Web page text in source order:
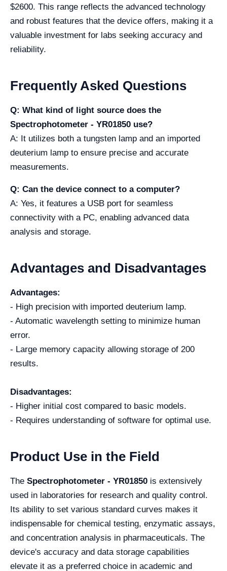
$2600. This range reflects the advanced technology
and robust features that the device offers, making it a
valuable investment for labs seeking accuracy and
reliability.
Frequently Asked Questions
Q: What kind of light source does the
Spectrophotometer - YR01850 use?
A: It utilizes both a tungsten lamp and an imported
deuterium lamp to ensure precise and accurate
measurements.
Q: Can the device connect to a computer?
A: Yes, it features a USB port for seamless
connectivity with a PC, enabling advanced data
analysis and storage.
Advantages and Disadvantages
Advantages:
- High precision with imported deuterium lamp.
- Automatic wavelength setting to minimize human
error.
- Large memory capacity allowing storage of 200
results.
Disadvantages:
- Higher initial cost compared to basic models.
- Requires understanding of software for optimal use.
Product Use in the Field
The Spectrophotometer - YR01850 is extensively
used in laboratories for research and quality control.
Its ability to set various standard curves makes it
indispensable for chemical testing, enzymatic assays,
and concentration analysis in pharmaceuticals. The
device's accuracy and data storage capabilities
elevate it as a preferred choice in academic and